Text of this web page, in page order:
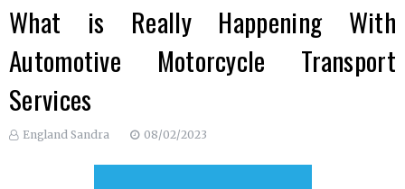
What is Really Happening With
Automotive Motorcycle Transport
Services
England Sandra 08/02/2023